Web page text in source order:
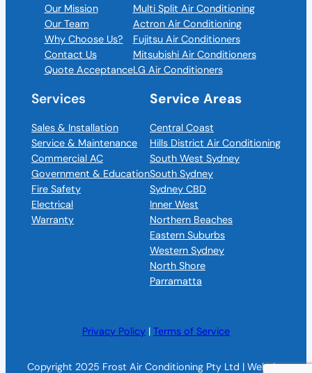
Our Mission
Our Team
Why Choose Us?
Contact Us
Quote Acceptance
Multi Split Air Conditioning
Actron Air Conditioning
Fujitsu Air Conditioners
Mitsubishi Air Conditioners
LG Air Conditioners
Services
Sales & Installation
Service & Maintenance
Commercial AC
Government & Education
Fire Safety
Electrical
Warranty
Service Areas
Central Coast
Hills District Air Conditioning
South West Sydney
South Sydney
Sydney CBD
Inner West
Northern Beaches
Eastern Suburbs
Western Sydney
North Shore
Parramatta
Privacy Policy | Terms of Service
Copyright 2025 Frost Air Conditioning Pty Ltd | Website